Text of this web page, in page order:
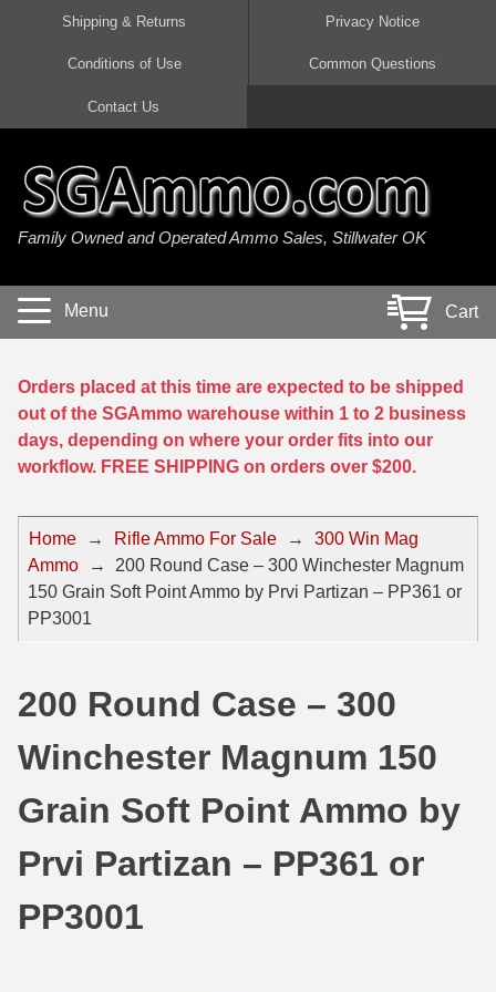
45 Auto / ACP Ammo
380 Auto Ammo
40 cal Ammo
5.7x28 Ammo
38 Special Ammo
357 Magnum Ammo
44 Magnum Ammo
32 Auto / ACP Ammo
22 Remington Jet
30 Super Carry
32 H&R Mag Ammo
38 S&W Short Ammo
300 AAC Blackout Ammo
308 Win / 7.62x51 Ammo
7.62x39 Ammo
7.62x54R Ammo
30-06 Ammo
30 Carbine Ammo
50 BMG Ammo
8mm Mauser Ammo
17 Hornet Ammo
17 Rem Fireball Ammo
22 ARC
204 Ruger Ammo
22 Magnum Ammo
17 HMR Ammo
17 WSM Ammo
21 Sharp
22 WRF Ammo
20 Gauge Ammo
410 Gauge Ammo
28 Gauge Ammo
Shipping & Returns Privacy Notice
Conditions of Use Common Questions
Contact Us
Family Owned and Operated Ammo Sales, Stillwater OK
Menu Cart
Orders placed at this time are expected to be shipped
out of the SGAmmo warehouse within 1 to 2 business
days, depending on where your order fits into our
workflow. FREE SHIPPING on orders over $200.
Home → Rifle Ammo For Sale →
300 Win Mag
Ammo
→
200 Round Case – 300 Winchester Magnum
150 Grain Soft Point Ammo by Prvi Partizan – PP361 or
PP3001
200 Round Case – 300
Winchester Magnum 150
Grain Soft Point Ammo by
Prvi Partizan – PP361 or
PP3001